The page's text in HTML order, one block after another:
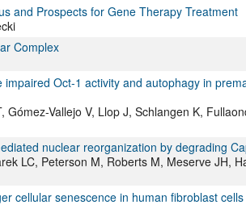
and Prospects for Gene Therapy Treatment
Complex
Oct-1 activity and autophagy in
Vallejo V, Llop J, Schlangen K,
nuclear reorganization by degrading
LC, Peterson M, Roberts M, Meserve JH,
cellular senescence in human fibroblast cells